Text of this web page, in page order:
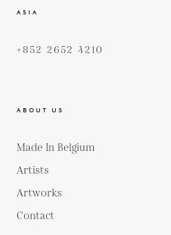
ASIA
+852 2652 4210
ABOUT US
Made In Belgium
Artists
Artworks
Contact